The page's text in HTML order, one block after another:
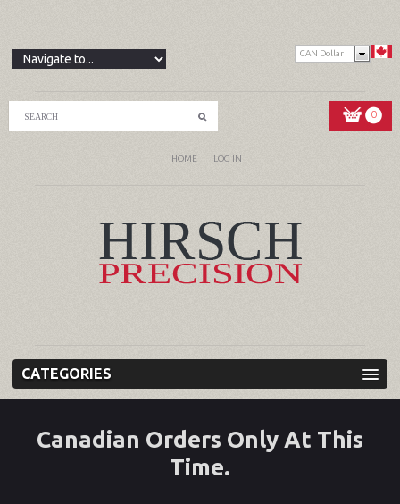
CAN Dollar
0
HOME LOG IN
CATEGORIES
Canadian Orders Only At This
Time.